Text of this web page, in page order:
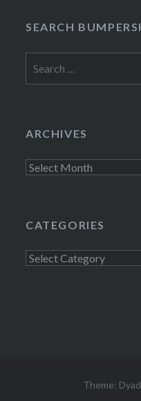
SEARCH
for:
ARCHIVES
Archives
CATEGORIES
Categories
Theme: